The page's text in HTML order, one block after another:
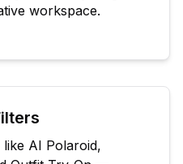
workspace.
AI Polaroid,